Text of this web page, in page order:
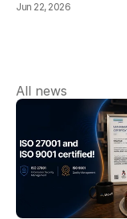
Jun 22, 2026
All news